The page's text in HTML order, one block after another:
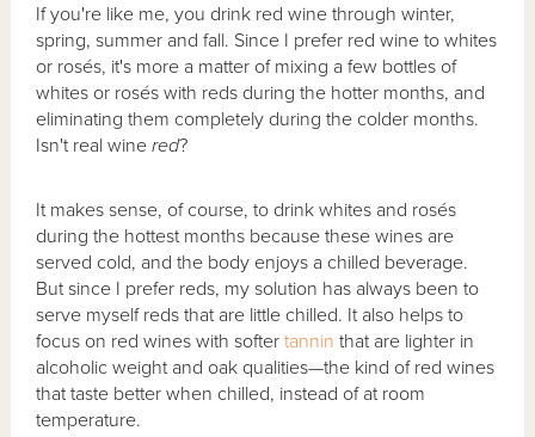
If you're like me, you drink red wine through winter,
spring, summer and fall. Since I prefer red wine to whites
or rosés, it's more a matter of mixing a few bottles of
whites or rosés with reds during the hotter months, and
eliminating them completely during the colder months.
Isn't real winered?
It makes sense, of course, to drink whites and rosés
during the hottest months because these wines are
served cold, and the body enjoys a chilled beverage.
But since I prefer reds, my solution has always been to
serve myself reds that are little chilled. It also helps to
focus on red wines with softertanninthat are lighter in
alcoholic weight and oak qualities—the kind of red wines
that taste better when chilled, instead of at room
temperature.